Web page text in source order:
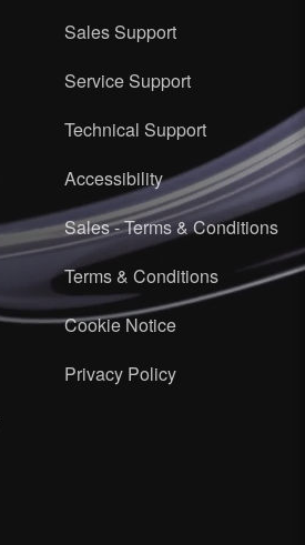
Sales Support
Service Support
Technical Support
Accessibility
Sales - Terms & Conditions
Terms & Conditions
Cookie Notice
Privacy Policy